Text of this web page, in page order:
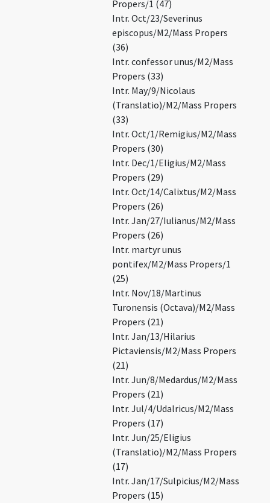
Propers/1 (47)
Intr. Oct/23/Severinus
episcopus/M2/Mass Propers
(36)
Intr. confessor unus/M2/Mass
Propers (33)
Intr. May/9/Nicolaus
(Translatio)/M2/Mass Propers
(33)
Intr. Oct/1/Remigius/M2/Mass
Propers (30)
Intr. Dec/1/Eligius/M2/Mass
Propers (29)
Intr. Oct/14/Calixtus/M2/Mass
Propers (26)
Intr. Jan/27/Iulianus/M2/Mass
Propers (26)
Intr. martyr unus
pontifex/M2/Mass Propers/1
(25)
Intr. Nov/18/Martinus
Turonensis (Octava)/M2/Mass
Propers (21)
Intr. Jan/13/Hilarius
Pictaviensis/M2/Mass Propers
(21)
Intr. Jun/8/Medardus/M2/Mass
Propers (21)
Intr. Jul/4/Udalricus/M2/Mass
Propers (17)
Intr. Jun/25/Eligius
(Translatio)/M2/Mass Propers
(17)
Intr. Jan/17/Sulpicius/M2/Mass
Propers (15)